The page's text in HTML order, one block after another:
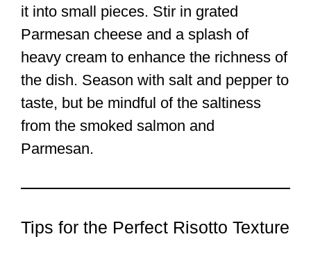
it into small pieces. Stir in grated
Parmesan cheese and a splash of
heavy cream to enhance the richness of
the dish. Season with salt and pepper to
taste, but be mindful of the saltiness
from the smoked salmon and
Parmesan.
Tips for the Perfect Risotto Texture